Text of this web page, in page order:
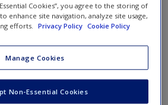
by some resources that require you to
This code can be found inside your
Cookies”, you agree to the storing of
enhance site navigation, analyze site usage,
efforts.
Privacy Policy Cookie Policy
Manage Cookies
Non-Essential Cookies